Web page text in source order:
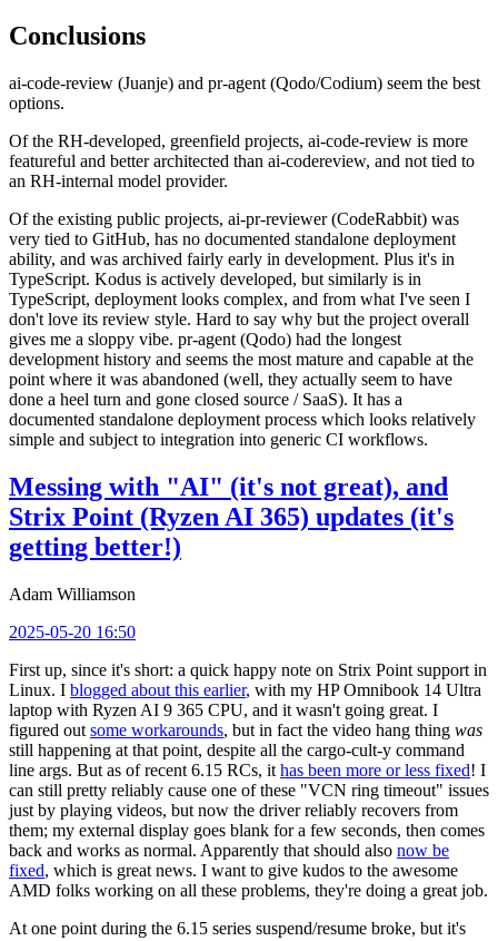
Conclusions
ai-code-review (Juanje) and pr-agent (Qodo/Codium) seem the best
options.
Of the RH-developed, greenfield projects, ai-code-review is more
featureful and better architected than ai-codereview, and not tied to
an RH-internal model provider.
Of the existing public projects, ai-pr-reviewer (CodeRabbit) was
very tied to GitHub, has no documented standalone deployment
ability, and was archived fairly early in development. Plus it's in
TypeScript. Kodus is actively developed, but similarly is in
TypeScript, deployment looks complex, and from what I've seen I
don't love its review style. Hard to say why but the project overall
gives me a sloppy vibe. pr-agent (Qodo) had the longest
development history and seems the most mature and capable at the
point where it was abandoned (well, they actually seem to have
done a heel turn and gone closed source / SaaS). It has a
documented standalone deployment process which looks relatively
simple and subject to integration into generic CI workflows.
Messing with "AI" (it's not great), and
Strix Point (Ryzen AI 365) updates (it's
getting better!)
Adam Williamson
2025-05-20 16:50
First up, since it's short: a quick happy note on Strix Point support in
Linux. I blogged about this earlier, with my HP Omnibook 14 Ultra
laptop with Ryzen AI 9 365 CPU, and it wasn't going great. I
figured out some workarounds, but in fact the video hang thing was
still happening at that point, despite all the cargo-cult-y command
line args. But as of recent 6.15 RCs, it has been more or less fixed! I
can still pretty reliably cause one of these "VCN ring timeout" issues
just by playing videos, but now the driver reliably recovers from
them; my external display goes blank for a few seconds, then comes
back and works as normal. Apparently that should also now be
fixed, which is great news. I want to give kudos to the awesome
AMD folks working on all these problems, they're doing a great job.
At one point during the 6.15 series suspend/resume broke, but it's